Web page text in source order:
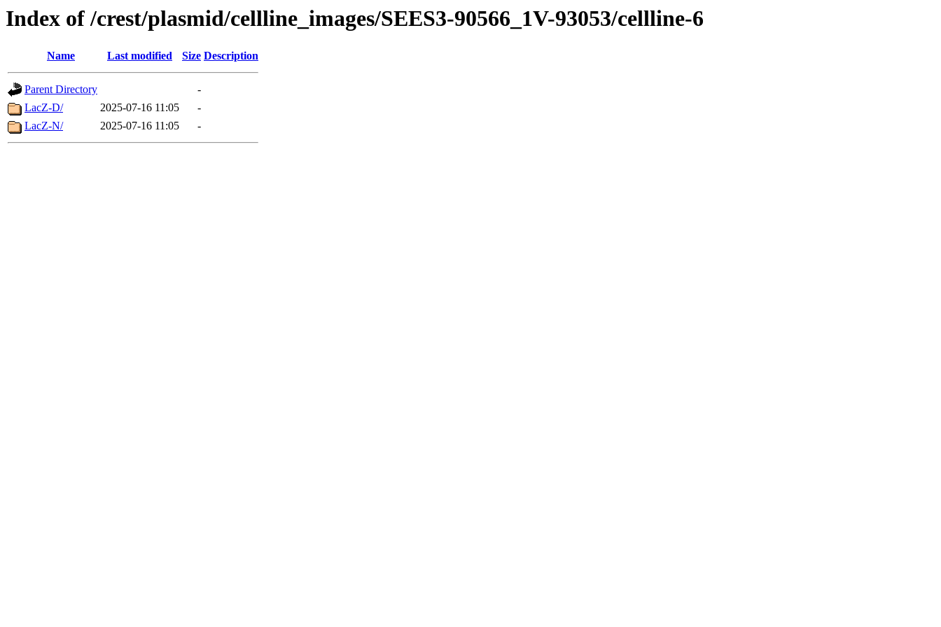
Index of /crest/plasmid/cellline_images/SEES3-90566_1V-93053/cellline-6
Name Last modified Size Description
Parent Directory
-
LacZ-D/
2025-07-16 11:05
-
LacZ-N/
2025-07-16 11:05 -